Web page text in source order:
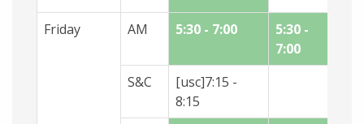
Friday
AM 5:30 - 7:00
5:30 -
7:00
S&C
[usc]7:15 -
8:15